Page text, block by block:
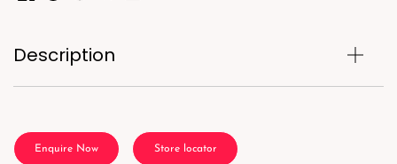
Description
Enquire Now Store locator